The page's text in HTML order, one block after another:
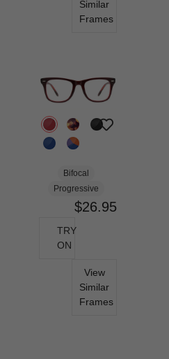
Similar
Frames
Bifocal
Progressive
$26.95
TRY
ON
View
Similar
Frames